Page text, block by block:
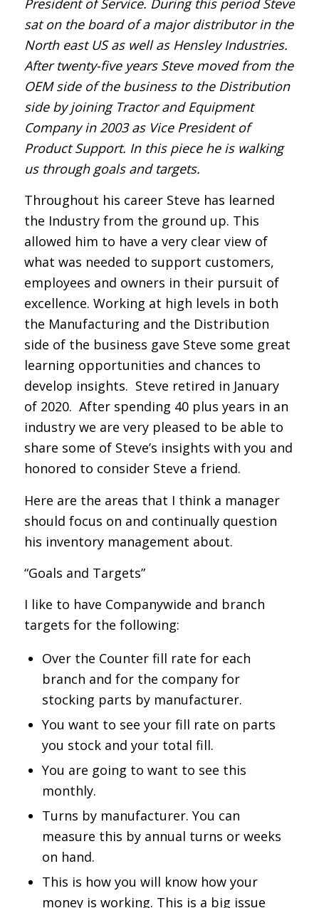
President of Service. During this period Steve
sat on the board of a major distributor in the
North east US as well as Hensley Industries.
After twenty-five years Steve moved from the
OEM side of the business to the Distribution
side by joining Tractor and Equipment
Company in 2003 as Vice President of
Product Support. In this piece he is walking
us through goals and targets.
Throughout his career Steve has learned
the Industry from the ground up. This
allowed him to have a very clear view of
what was needed to support customers,
employees and owners in their pursuit of
excellence. Working at high levels in both
the Manufacturing and the Distribution
side of the business gave Steve some great
learning opportunities and chances to
develop insights. Steve retired in January
of 2020. After spending 40 plus years in an
industry we are very pleased to be able to
share some of Steve’s insights with you and
honored to consider Steve a friend.
Here are the areas that I think a manager
should focus on and continually question
his inventory management about.
“Goals and Targets”
I like to have Companywide and branch
targets for the following:
Over the Counter fill rate for each
branch and for the company for
stocking parts by manufacturer.
You want to see your fill rate on parts
you stock and your total fill.
You are going to want to see this
monthly.
Turns by manufacturer. You can
measure this by annual turns or weeks
on hand.
This is how you will know how your
money is working. This is a big issue